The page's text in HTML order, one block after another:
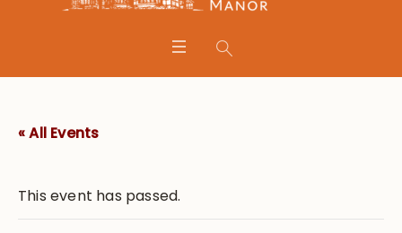
« All Events
This event has passed.